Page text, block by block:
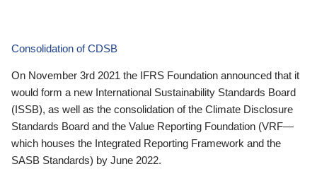
Consolidation of CDSB
On November 3rd 2021 the IFRS Foundation announced that it
would form a new International Sustainability Standards Board
(ISSB), as well as the consolidation of the Climate Disclosure
Standards Board and the Value Reporting Foundation (VRF—
which houses the Integrated Reporting Framework and the
SASB Standards) by June 2022.